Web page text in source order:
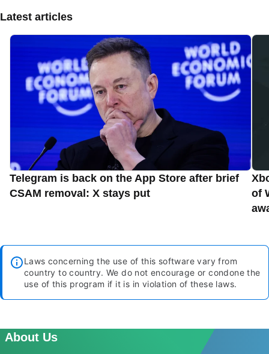
Latest articles
Telegram is back on the App Store after brief
CSAM removal: X stays put
of
Laws concerning the use of this software vary from
country to country. We do not encourage or condone the
use of this program if it is in violation of these laws.
About Us